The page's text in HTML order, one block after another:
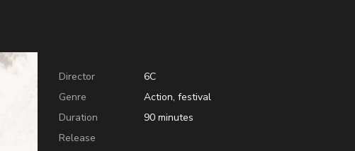
Director
6C
Genre
Action, festival
Duration
90 minutes
Release